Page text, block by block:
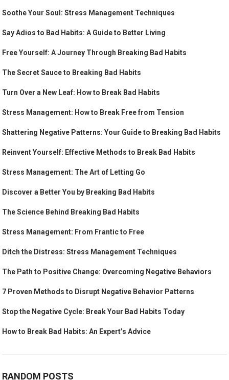
Soothe Your Soul: Stress Management Techniques
Say Adios to Bad Habits: A Guide to Better Living
Free Yourself: A Journey Through Breaking Bad Habits
The Secret Sauce to Breaking Bad Habits
Turn Over a New Leaf: How to Break Bad Habits
Stress Management: How to Break Free from Tension
Shattering Negative Patterns: Your Guide to Breaking Bad Habits
Reinvent Yourself: Effective Methods to Break Bad Habits
Stress Management: The Art of Letting Go
Discover a Better You by Breaking Bad Habits
The Science Behind Breaking Bad Habits
Stress Management: From Frantic to Free
Ditch the Distress: Stress Management Techniques
The Path to Positive Change: Overcoming Negative Behaviors
7 Proven Methods to Disrupt Negative Behavior Patterns
Stop the Negative Cycle: Break Your Bad Habits Today
How to Break Bad Habits: An Expert’s Advice
RANDOM POSTS